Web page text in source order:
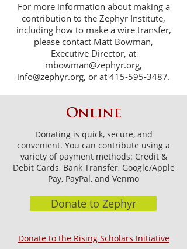
For more information about making a
contribution to the Zephyr Institute,
including how to make a wire transfer,
please contact Matt Bowman,
Executive Director, at
mbowman@zephyr.org,
info@zephyr.org, or at 415-595-3487.
Online
Donating is quick, secure, and
convenient. You can contribute using a
variety of payment methods: Credit &
Debit Cards, Bank Transfer, Google/Apple
Pay, PayPal, and Venmo
Donate to Zephyr
Donate to the Rising Scholars Initiative